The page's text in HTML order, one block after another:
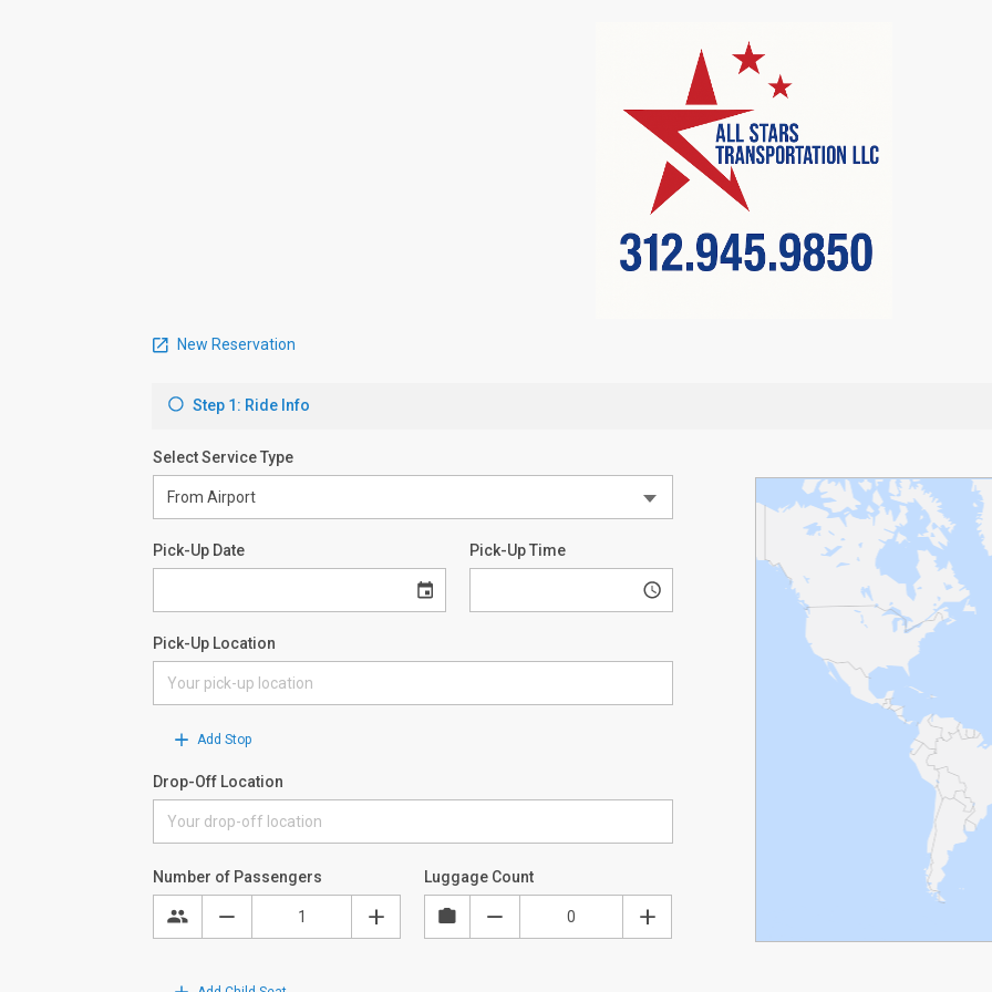
New Reservation
Step 1: Ride Info
Select Service Type
Pick-Up Date Pick-Up Time
Pick-Up Location
Add Stop
Drop-Off Location
Number of Passengers Luggage Count